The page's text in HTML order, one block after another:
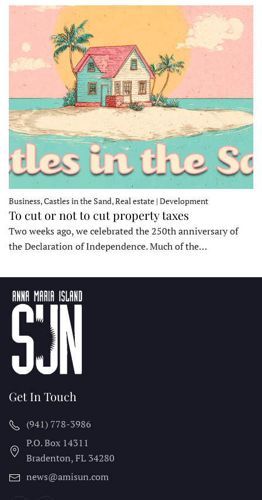
Business, Castles in the Sand, Real estate | Development
To cut or not to cut property taxes
Two weeks ago, we celebrated the 250th anniversary of
the Declaration of Independence. Much of the…
Get In Touch
(941) 778-3986
P.O. Box 14311
Bradenton, FL 34280
news@amisun.com